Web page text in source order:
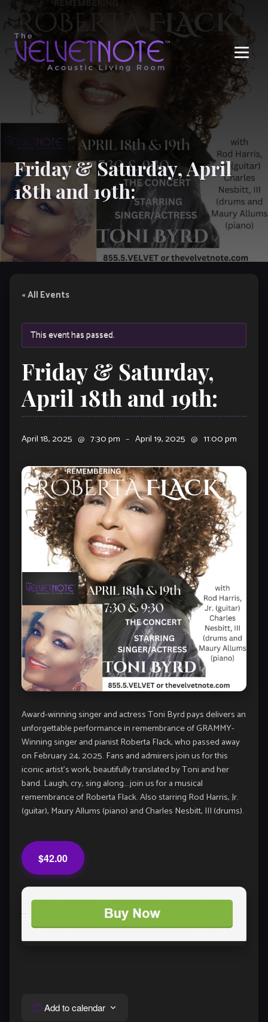
Friday & Saturday, April
18th and 19th:
« All Events
This event has passed.
Friday & Saturday,
April 18th and 19th:
April 18, 2025 @ 7:30 pm – April 19, 2025 @ 11:00 pm
Award-winning singer and actress Toni Byrd pays delivers an
unforgettable performance in remembrance of GRAMMY-
Winning singer and pianist Roberta Flack, who passed away
on February 24, 2025. Fans and admirers join us for this
iconic artist’s work, beautifully translated by Toni and her
band. Laugh, cry, sing along….join us for a musical
remembrance of Roberta Flack. Also starring Rod Harris, Jr.
(guitar), Maury Allums (piano) and Charles Nesbitt, III (drums).
$42.00
Add to calendar